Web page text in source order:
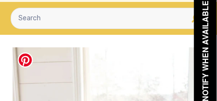
Submit
NOTIFY WHEN AVAILABLE